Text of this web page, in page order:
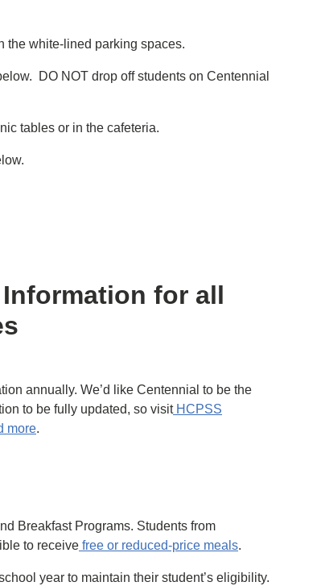
the white-lined parking spaces.
DO NOT drop off students on Centennial
tables or in the cafeteria.
for all
annually. We’d like Centennial to be the
to be fully updated, so visitHCPSS
more.
Breakfast Programs. Students from
to receive free or reduced-price meals.
year to maintain their student’s eligibility.